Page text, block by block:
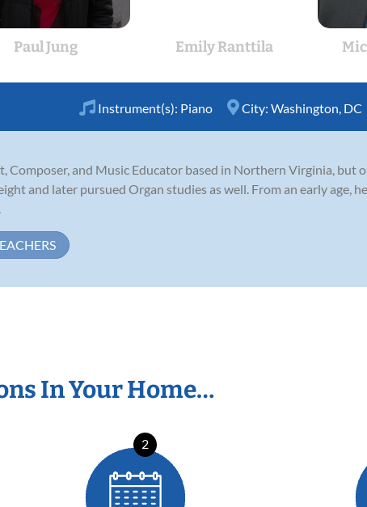
Paul Jung Emily Ranttila
Instrument(s): Piano City: Washington, DC
Composer, and Music Educator based in Northern Virginia,
and later pursued Organ studies as well. From an early age,
In Your Home…
2